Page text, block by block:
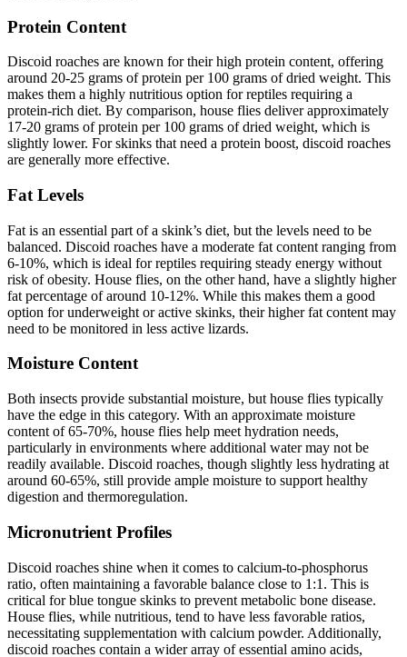
Protein Content
Discoid roaches are known for their high protein content, offering
around 20-25 grams of protein per 100 grams of dried weight. This
makes them a highly nutritious option for reptiles requiring a
protein-rich diet. By comparison, house flies deliver approximately
17-20 grams of protein per 100 grams of dried weight, which is
slightly lower. For skinks that need a protein boost, discoid roaches
are generally more effective.
Fat Levels
Fat is an essential part of a skink’s diet, but the levels need to be
balanced. Discoid roaches have a moderate fat content ranging from
6-10%, which is ideal for reptiles requiring steady energy without
risk of obesity. House flies, on the other hand, have a slightly higher
fat percentage of around 10-12%. While this makes them a good
option for underweight or active skinks, their higher fat content may
need to be monitored in less active lizards.
Moisture Content
Both insects provide substantial moisture, but house flies typically
have the edge in this category. With an approximate moisture
content of 65-70%, house flies help meet hydration needs,
particularly in environments where additional water may not be
readily available. Discoid roaches, though slightly less hydrating at
around 60-65%, still provide ample moisture to support healthy
digestion and thermoregulation.
Micronutrient Profiles
Discoid roaches shine when it comes to calcium-to-phosphorus
ratio, often maintaining a favorable balance close to 1:1. This is
critical for blue tongue skinks to prevent metabolic bone disease.
House flies, while nutritious, tend to have less favorable ratios,
necessitating supplementation with calcium powder. Additionally,
discoid roaches contain a wider array of essential amino acids,